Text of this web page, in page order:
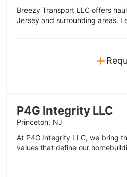
Breezy Transport LLC offers
Jersey and surrounding areas.
+
P4G Integrity LLC
Princeton, NJ
At P4G Integrity LLC, we bring
values that define our